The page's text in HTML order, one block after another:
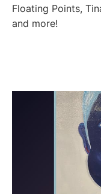
Floating Points,
and more!